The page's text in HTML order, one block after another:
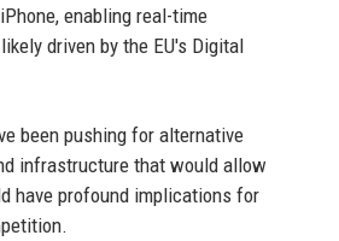
enabling real-time
driven by the EU's Digital
been pushing for alternative
infrastructure that would allow
have profound implications for